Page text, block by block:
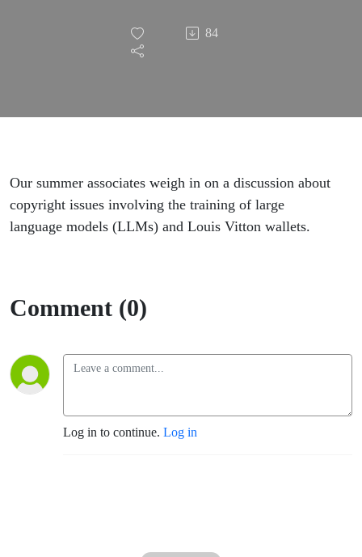
aye, AI
84
Our summer associates weigh in on a discussion about
copyright issues involving the training of large
language models (LLMs) and Louis Vitton wallets.
Comment (0)
Log in to continue. Log in